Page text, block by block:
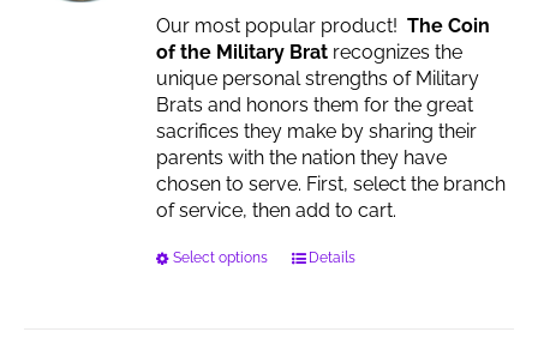
Our most popular product!The Coin
of the Military Brat recognizes the
unique personal strengths of Military
Brats and honors them for the great
sacrifices they make by sharing their
parents with the nation they have
chosen to serve. First, select the branch
of service, then add to cart.
Select options
ThisDetails